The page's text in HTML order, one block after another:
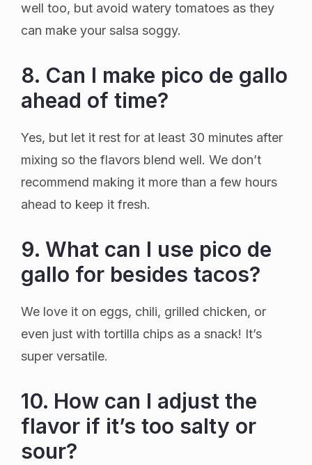
well too, but avoid watery tomatoes as they
can make your salsa soggy.
8. Can I make pico de gallo
ahead of time?
Yes, but let it rest for at least 30 minutes after
mixing so the flavors blend well. We don’t
recommend making it more than a few hours
ahead to keep it fresh.
9. What can I use pico de
gallo for besides tacos?
We love it on eggs, chili, grilled chicken, or
even just with tortilla chips as a snack! It’s
super versatile.
10. How can I adjust the
flavor if it’s too salty or
sour?